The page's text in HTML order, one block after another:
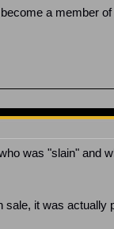
a member
was "slain" and
it was actually